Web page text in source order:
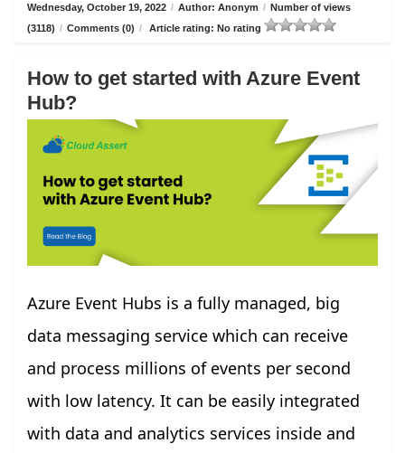
Wednesday, October 19, 2022 / Author: Anonym / Number of views
(3118) / Comments (0) / Article rating: No rating
How to get started with Azure Event
Hub?
Azure Event Hubs is a fully managed, big
data messaging service which can receive
and process millions of events per second
with low latency. It can be easily integrated
with data and analytics services inside and